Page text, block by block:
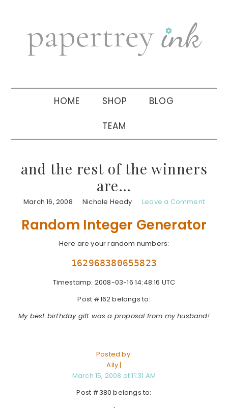
navigation
sidebar
HOME SHOP BLOG
TEAM
and the rest of the winners
are…
March 16, 2008 Nichole Heady Leave a Comment
Random Integer Generator
Here are your random numbers:
162968380655823
Timestamp: 2008-03-16 14:48:16 UTC
Post #162 belongs to:
My best birthday gift was a proposal from my husband!
Posted by:
Ally |
March 15, 2008 at 11:31 AM
Post #380 belongs to: